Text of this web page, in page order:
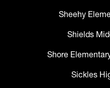
Sheehy
Shields
Shore
Sickles